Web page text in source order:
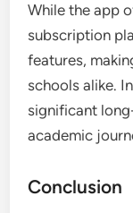
While the app
subscription
features,
schools alike.
significant
academic
Conclusion